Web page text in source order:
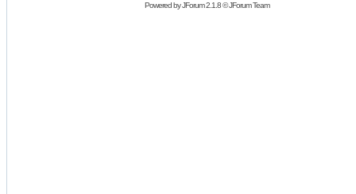
Powered byJForum 2.1.8©JForum Team